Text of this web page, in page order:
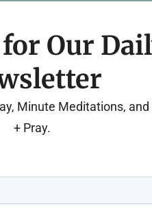
Our
Minute Meditations, and
+ Pray.